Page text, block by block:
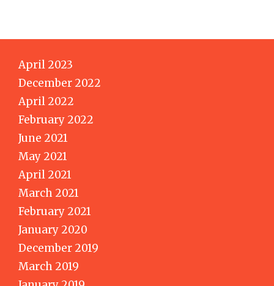
April 2023
December 2022
April 2022
February 2022
June 2021
May 2021
April 2021
March 2021
February 2021
January 2020
December 2019
March 2019